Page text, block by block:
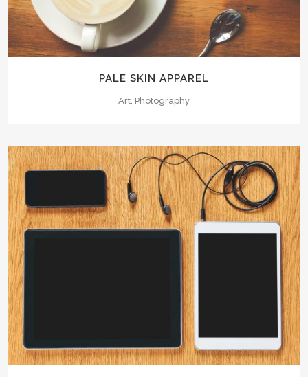
PALE SKIN APPAREL
Art, Photography